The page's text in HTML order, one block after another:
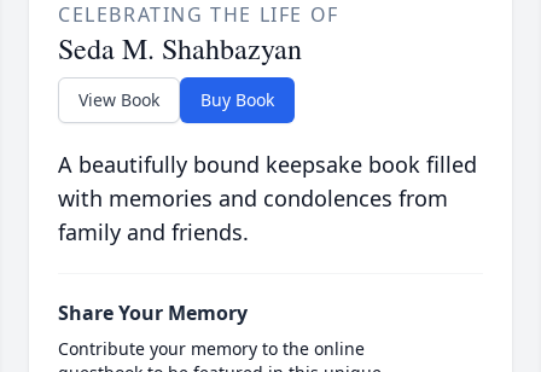
CELEBRATING THE LIFE OF
Seda M. Shahbazyan
View Book Buy Book
A beautifully bound keepsake book filled
with memories and condolences from
family and friends.
Share Your Memory
Contribute your memory to the online